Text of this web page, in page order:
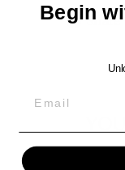
Share
Begin